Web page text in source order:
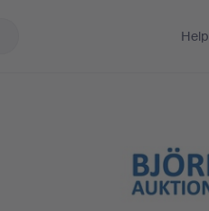
Help